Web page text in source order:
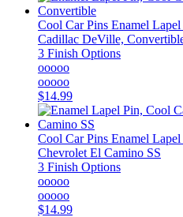
Cool Car Pins Enamel
Cadillac DeVille,
3 Finish Options
ooooo
ooooo
$14.99
Cool Car Pins Enamel
Chevrolet El Camino SS
3 Finish Options
ooooo
ooooo
$14.99